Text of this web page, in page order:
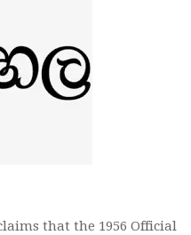
that the 1956 Official